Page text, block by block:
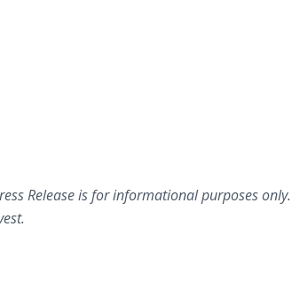
Release is for informational purposes